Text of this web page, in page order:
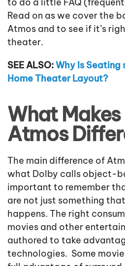
Read on as we cover the
Atmos and to see if it’s
theater.
SEE ALSO:Why Is
Home Theater Layout?
What
Atmos
The main difference of
what Dolby calls object-
important to remember
are not just something
happens. The right
movies and other
authored to take
technologies. Some